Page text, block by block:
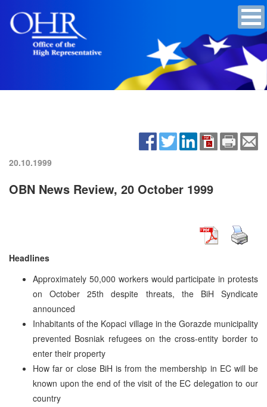
20.10.1999
OBN News Review, 20 October 1999
Headlines
Approximately 50,000 workers would participate in protests
on October 25th despite threats, the BiH Syndicate
announced
Inhabitants of the Kopaci village in the Gorazde municipality
prevented Bosniak refugees on the cross-entity border to
enter their property
How far or close BiH is from the membership in EC will be
known upon the end of the visit of the EC delegation to our
country